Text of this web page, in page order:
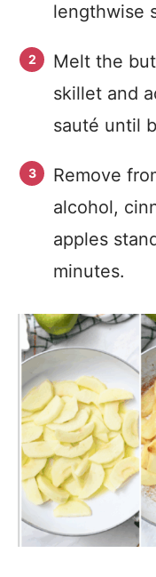
lengthwise
Melt the
skillet and
sauté until
Remove
alcohol,
apples
minutes.